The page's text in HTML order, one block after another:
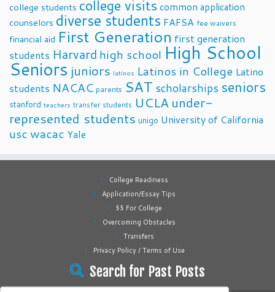
college students college visits common application
counselors diverse students FAFSA fee waivers
financial aid First Generation first generation
students Harvard high school High School
Seniors juniors latinos Latinos in College Latino
students NACAC parents SAT scholarships seniors
stanford teachers transfer students UCLA under-
represented students unigo University of California
uscwacac Yale
College Readiness
Application/Essay Tips
$$ For College
Overcoming Obstacles
Transfers
Privacy Policy / Terms of Use
Search for Past Posts